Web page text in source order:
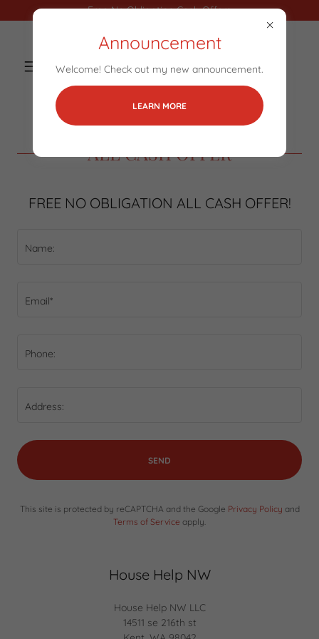
Free No Obligation Cash Offers
ALL CASH OFFER
FREE NO OBLIGATION ALL CASH OFFER!
Name:
Email*
Phone:
Address:
SEND
This site is protected by reCAPTCHA and the Google Privacy Policy and
Terms of Service apply.
House Help NW
House Help NW LLC
14511 se 216th st
Announcement
Welcome! Check out my new announcement.
LEARN MORE